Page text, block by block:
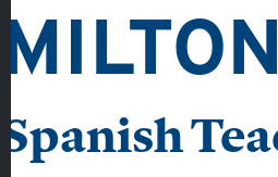
About
Spanish